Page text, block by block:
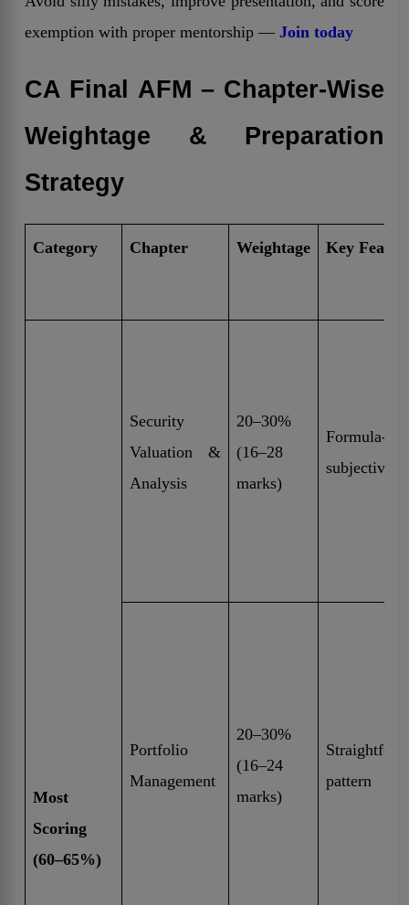
exemption with proper mentorship — Join today
CA Final AFM – Chapter-Wise
Weightage & Preparation
Strategy
Category Chapter Weightage Key
Most
Scoring
(60–65%)
Security
Valuation &
Analysis
20–30%
(16–28
marks)
Formula-
subjective
Portfolio
Management
20–30%
(16–24
marks)
pattern